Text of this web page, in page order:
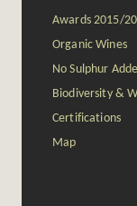
Awards 2015/
Organic Wines
No Sulphur
Biodiversity &
Certifications
Map